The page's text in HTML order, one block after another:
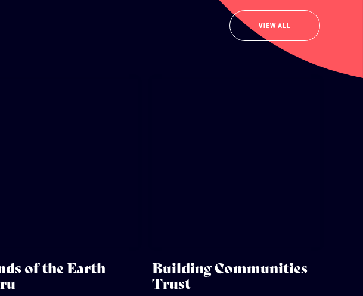
VIEW ALL
of the Earth
Building Communities
Trust